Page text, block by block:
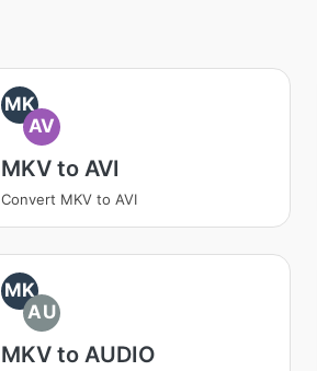
MK
AV
MKV to AVI
Convert MKV to AVI
MK
AU
MKV to AUDIO